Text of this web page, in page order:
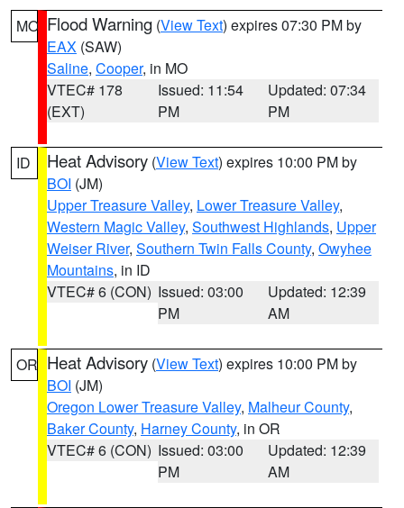
MO Flood Warning (View Text) expires 07:30 PM by
EAX (SAW)
Saline, Cooper, in MO
VTEC# 178
(EXT)
Issued: 11:54
PM
Updated: 07:34
PM
ID Heat Advisory (View Text) expires 10:00 PM by
BOI (JM)
Upper Treasure Valley, Lower Treasure Valley,
Western Magic Valley, Southwest Highlands, Upper
Weiser River, Southern Twin Falls County, Owyhee
Mountains, in ID
VTEC# 6 (CON) Issued: 03:00
PM
Updated: 12:39
AM
OR Heat Advisory (View Text) expires 10:00 PM by
BOI (JM)
Oregon Lower Treasure Valley, Malheur County,
Baker County, Harney County, in OR
VTEC# 6 (CON) Issued: 03:00
PM
Updated: 12:39
AM